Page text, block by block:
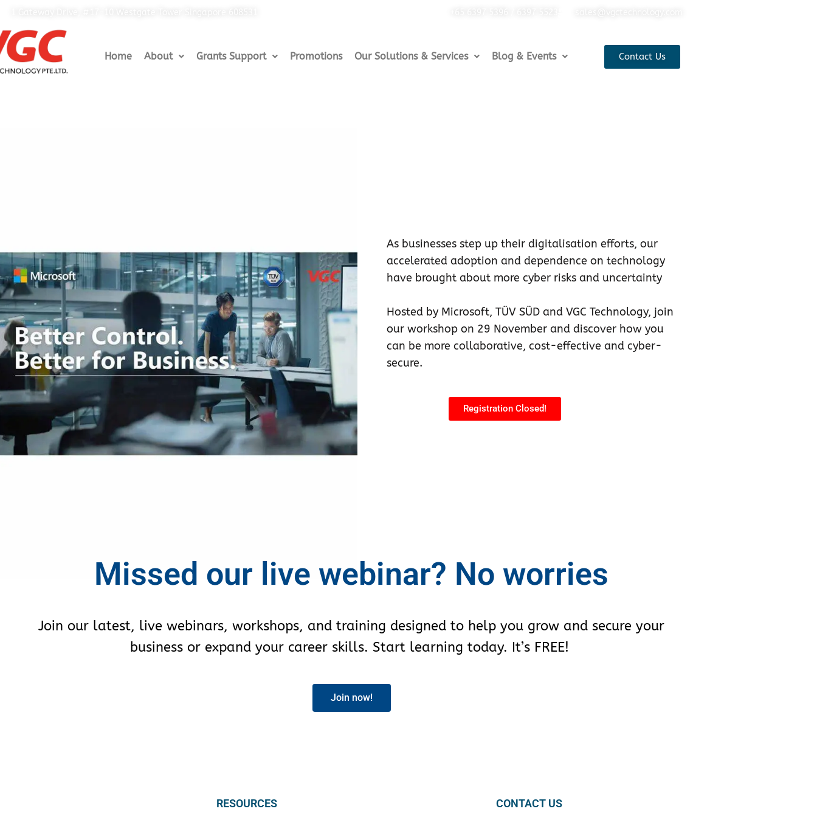
Home About Grants Support Promotions Our Solutions & Services Blog & Events Contact Us
As businesses step up their digitalisation efforts, our
accelerated adoption and dependence on technology
have brought about more cyber risks and uncertainty
Hosted by Microsoft, TÜV SÜD and VGC Technology, join
our workshop on 29 November and discover how you
can be more collaborative, cost-effective and cyber-
secure.
Registration Closed!
Missed our live webinar? No worries
Join our latest, live webinars, workshops, and training designed to help you grow and secure your
business or expand your career skills. Start learning today. It’s FREE!
Join now!
RESOURCES CONTACT US